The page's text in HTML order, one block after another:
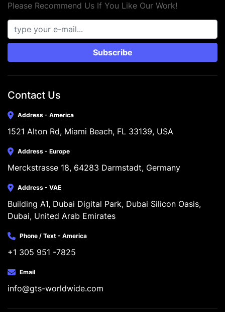
Please Recommend Us If You Like Our Work!
Subscribe
Contact Us
Address - America
1521 Alton Rd, Miami Beach, FL 33139, USA
Address - Europe
Merckstrasse 18, 64283 Darmstadt, Germany
Address - VAE
Building A1, Dubai Digital Park, Dubai Silicon Oasis,
Dubai, United Arab Emirates
Phone / Text - America
+1 305 951 -7825
Email
info@gts-worldwide.com